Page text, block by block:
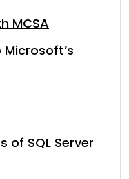
MCSA
of SQL Server